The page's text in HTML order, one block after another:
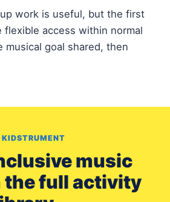
work is useful, but the first
flexible access within normal
musical goal shared, then
KIDSTRUMENT
music
the full activity